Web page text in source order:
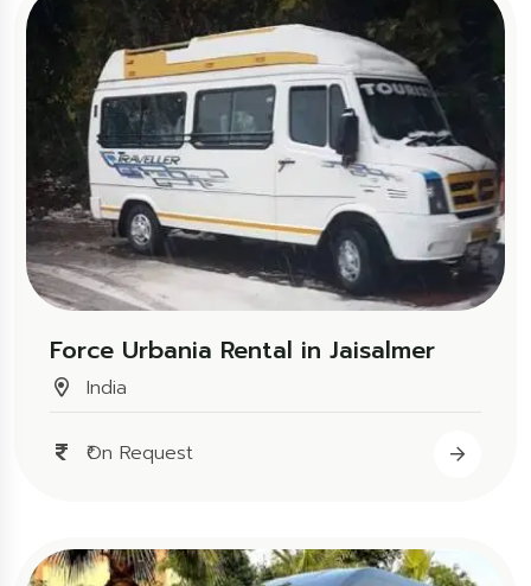
Force Urbania Rental in Jaisalmer
India
₹On Request